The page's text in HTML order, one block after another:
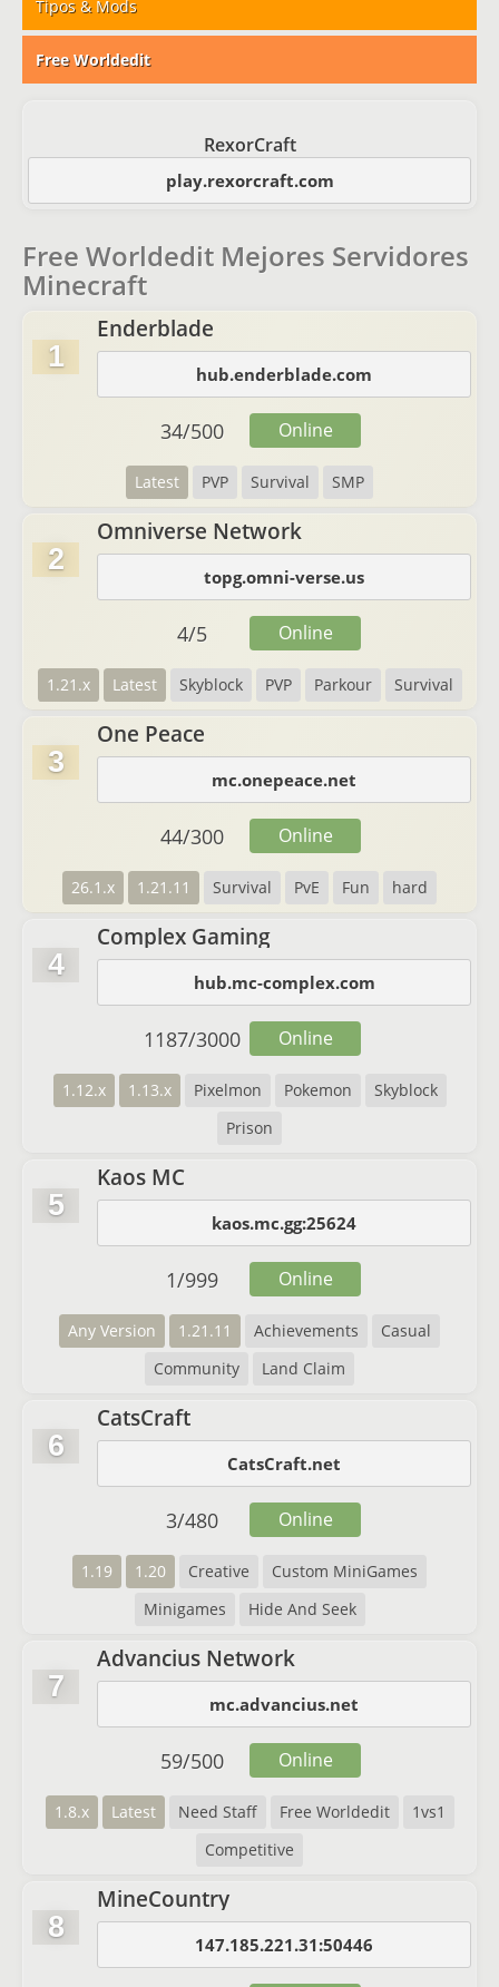
Tipos & Mods
Free Worldedit
RexorCraft
play.rexorcraft.com
Free Worldedit Mejores Servidores
Minecraft
1
Enderblade
hub.enderblade.com
Latest PVP Survival SMP
34/500 Online
2
Omniverse Network
topg.omni-verse.us
1.21.x Latest Skyblock PVP Parkour Survival
4/5 Online
3
One Peace
mc.onepeace.net
26.1.x 1.21.11 Survival PvE Fun hard
44/300 Online
4
Complex Gaming
hub.mc-complex.com
1.12.x 1.13.x Pixelmon Pokemon
Skyblock
Prison
1187/3000 Online
5
Kaos MC
kaos.mc.gg:25624
Any Version 1.21.11 Achievements
Casual
Community
Land Claim
1/999 Online
6
CatsCraft
CatsCraft.net
1.19 1.20 Creative
Custom MiniGames
Minigames
Hide And Seek
3/480 Online
7
Advancius Network
mc.advancius.net
1.8.x Latest Need Staff Free Worldedit
1vs1
Competitive
59/500 Online
8
MineCountry
147.185.221.31:50446